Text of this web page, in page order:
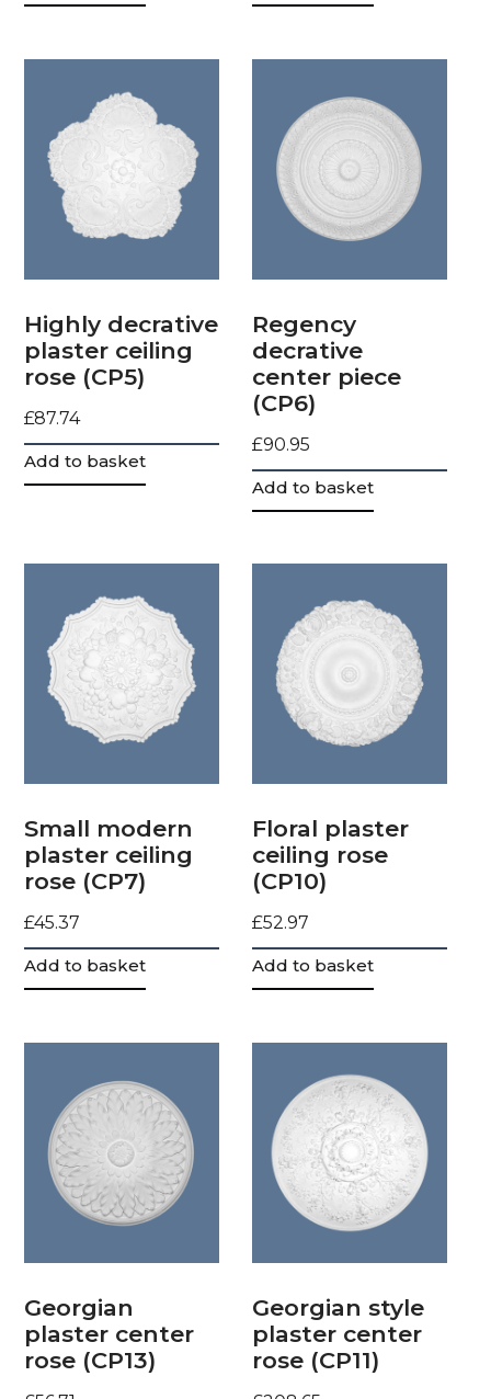
Highly decrative
plaster ceiling
rose (CP5)
£87.74
Add to basket
Regency
decrative
center piece
(CP6)
£90.95
Add to basket
Small modern
plaster ceiling
rose (CP7)
£45.37
Add to basket
Floral plaster
ceiling rose
(CP10)
£52.97
Add to basket
Georgian
plaster center
rose (CP13)
Georgian style
plaster center
rose (CP11)